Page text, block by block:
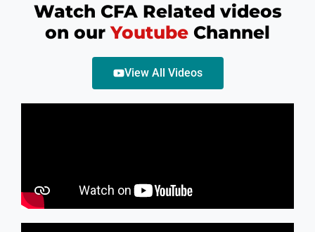
Watch CFA Related videos
on our Youtube Channel
View All Videos